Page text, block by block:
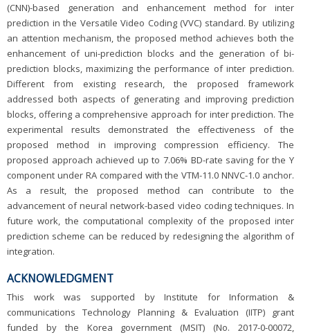
(CNN)-based generation and enhancement method for inter
prediction in the Versatile Video Coding (VVC) standard. By utilizing
an attention mechanism, the proposed method achieves both the
enhancement of uni-prediction blocks and the generation of bi-
prediction blocks, maximizing the performance of inter prediction.
Different from existing research, the proposed framework
addressed both aspects of generating and improving prediction
blocks, offering a comprehensive approach for inter prediction. The
experimental results demonstrated the effectiveness of the
proposed method in improving compression efficiency. The
proposed approach achieved up to 7.06% BD-rate saving for the Y
component under RA compared with the VTM-11.0 NNVC-1.0 anchor.
As a result, the proposed method can contribute to the
advancement of neural network-based video coding techniques. In
future work, the computational complexity of the proposed inter
prediction scheme can be reduced by redesigning the algorithm of
integration.
ACKNOWLEDGMENT
This work was supported by Institute for Information &
communications Technology Planning & Evaluation (IITP) grant
funded by the Korea government (MSIT) (No. 2017-0-00072,